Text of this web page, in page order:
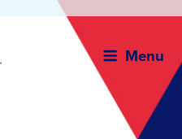
Menu